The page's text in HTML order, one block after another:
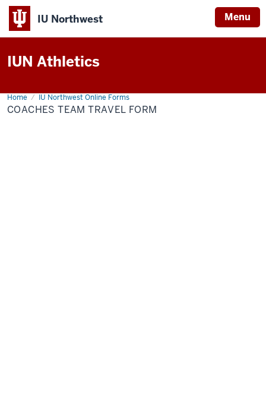
IU Northwest Menu
University
IUN Athletics
Home IU Northwest Online Forms
Coaches
Team
Travel
COACHES TEAM TRAVEL FORM